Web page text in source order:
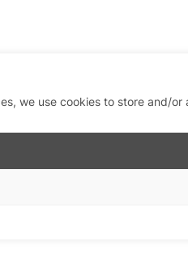
we use cookies to store and/